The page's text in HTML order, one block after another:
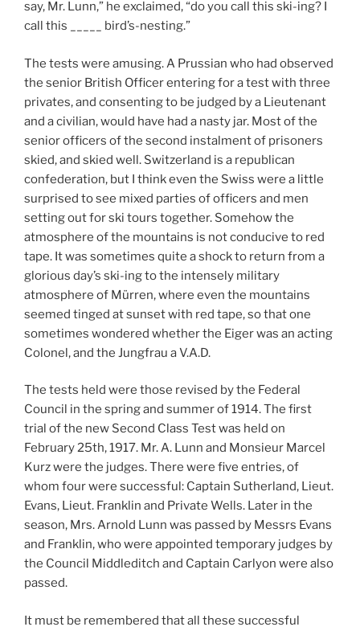
say, Mr. Lunn,” he exclaimed, “do you call this ski-ing? I
call this _____ bird’s-nesting.”
The tests were amusing. A Prussian who had observed
the senior British Officer entering for a test with three
privates, and consenting to be judged by a Lieutenant
and a civilian, would have had a nasty jar. Most of the
senior officers of the second instalment of prisoners
skied, and skied well. Switzerland is a republican
confederation, but I think even the Swiss were a little
surprised to see mixed parties of officers and men
setting out for ski tours together. Somehow the
atmosphere of the mountains is not conducive to red
tape. It was sometimes quite a shock to return from a
glorious day’s ski-ing to the intensely military
atmosphere of Mürren, where even the mountains
seemed tinged at sunset with red tape, so that one
sometimes wondered whether the Eiger was an acting
Colonel, and the Jungfrau a V.A.D.
The tests held were those revised by the Federal
Council in the spring and summer of 1914. The first
trial of the new Second Class Test was held on
February 25th, 1917. Mr. A. Lunn and Monsieur Marcel
Kurz were the judges. There were five entries, of
whom four were successful: Captain Sutherland, Lieut.
Evans, Lieut. Franklin and Private Wells. Later in the
season, Mrs. Arnold Lunn was passed by Messrs Evans
and Franklin, who were appointed temporary judges by
the Council Middleditch and Captain Carlyon were also
passed.
It must be remembered that all these successful